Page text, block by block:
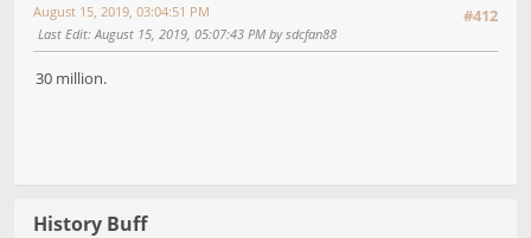
#412
August 15, 2019, 03:04:51 PM
Last Edit: August 15, 2019, 05:07:43 PM by sdcfan88
30 million.
History Buff